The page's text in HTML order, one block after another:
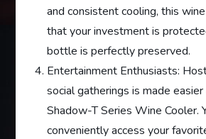
and consistent cooling, this
that your investment is
bottle is perfectly preserved.
Entertainment Enthusiasts:
social gatherings is made
Shadow-T Series Wine Cooler.
conveniently access your